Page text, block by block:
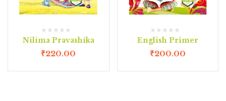
Nilima Pravashika
₹220.00
English Primer
₹200.00